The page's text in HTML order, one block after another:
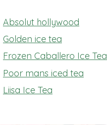
Absolut hollywood
Golden ice tea
Frozen Caballero Ice Tea
Poor mans iced tea
Liisa Ice Tea